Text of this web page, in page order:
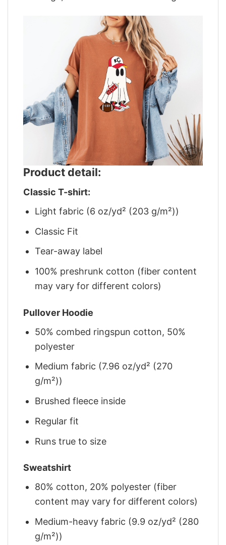
Product detail:
Classic T-shirt:
Light fabric (6 oz/yd² (203 g/m²))
Classic Fit
Tear-away label
100% preshrunk cotton (fiber content
may vary for different colors)
Pullover Hoodie
50% combed ringspun cotton, 50%
polyester
Medium fabric (7.96 oz/yd² (270
g/m²))
Brushed fleece inside
Regular fit
Runs true to size
Sweatshirt
80% cotton, 20% polyester (fiber
content may vary for different colors)
Medium-heavy fabric (9.9 oz/yd² (280
g/m²))